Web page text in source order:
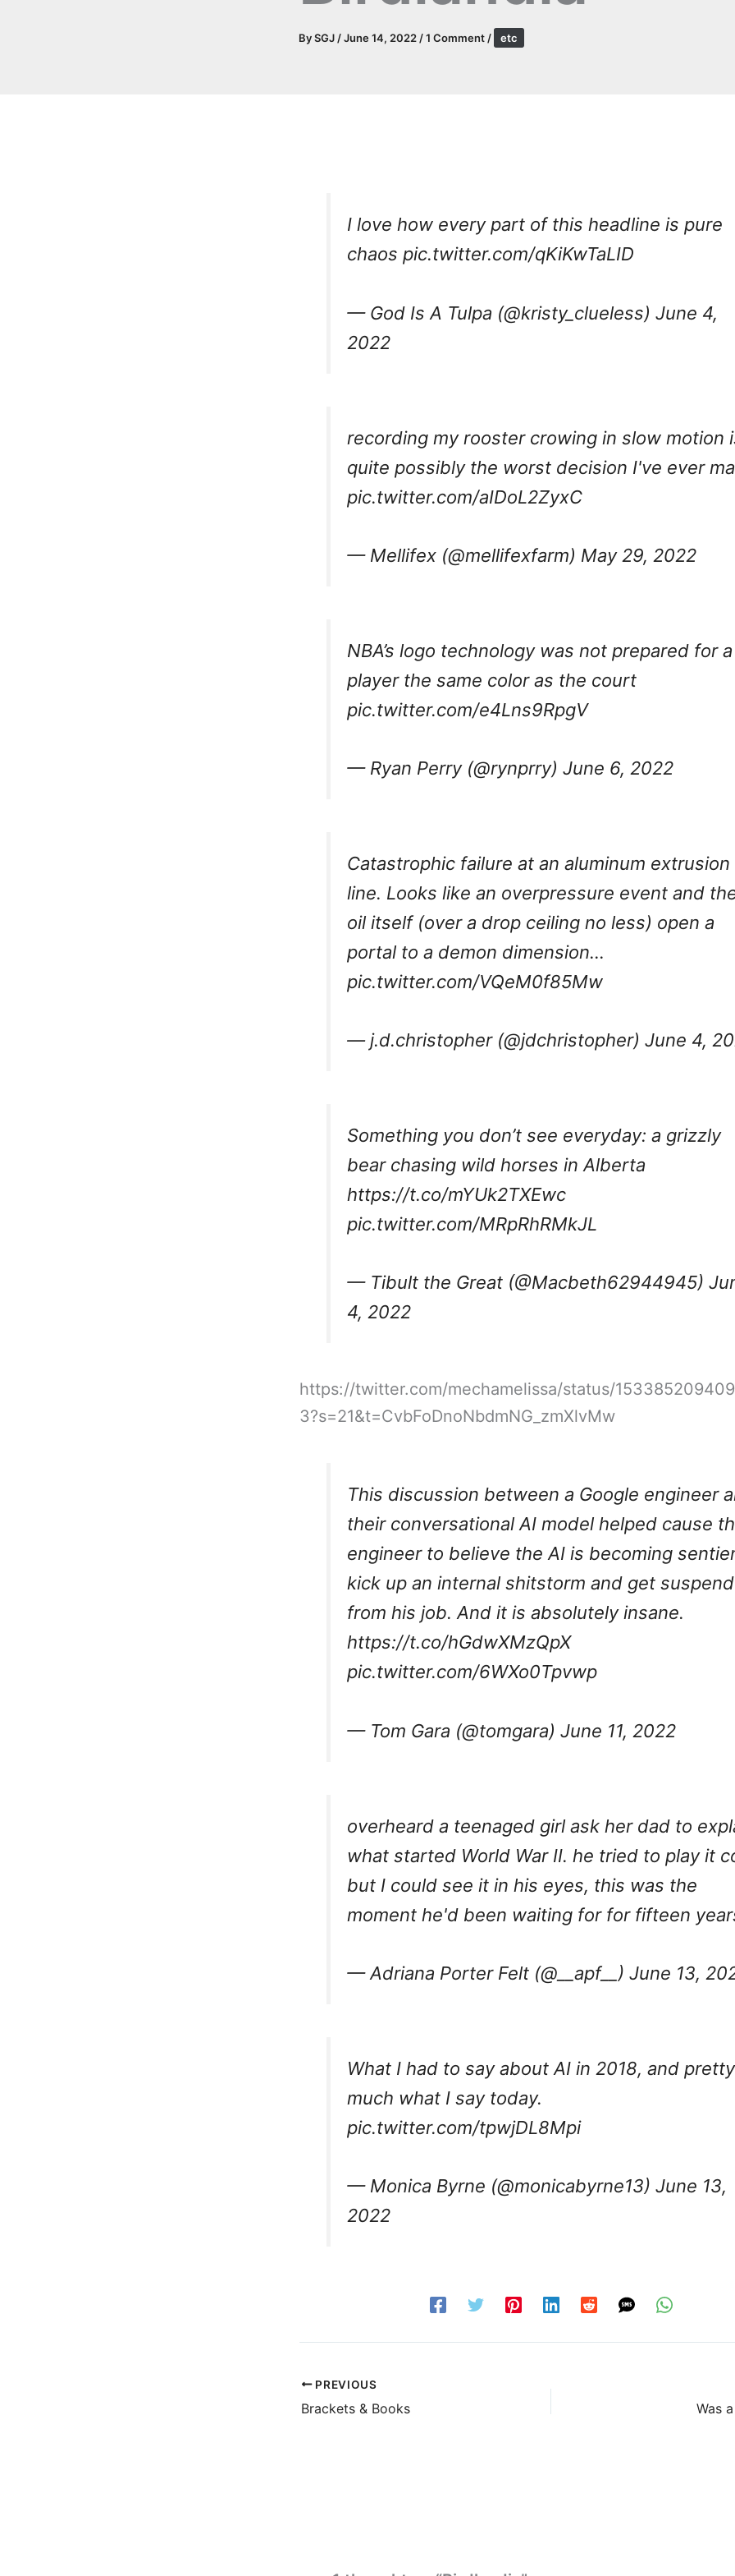
BySGJ/June 14, 2022/1 Comment/ etc
I love how every part of this headline is pure
chaos pic.twitter.com/qKiKwTaLID
— God Is A Tulpa (@kristy_clueless) June 4,
2022
recording my rooster crowing in slow motion
quite possibly the worst decision I've ever
pic.twitter.com/aIDoL2ZyxC
— Mellifex (@mellifexfarm) May 29, 2022
NBA’s logo technology was not prepared for a
player the same color as the court
pic.twitter.com/e4Lns9RpgV
— Ryan Perry (@rynprry) June 6, 2022
Catastrophic failure at an aluminum extrusion
line. Looks like an overpressure event and
oil itself (over a drop ceiling no less) open a
portal to a demon dimension…
pic.twitter.com/VQeM0f85Mw
— j.d.christopher (@jdchristopher) June 4,
Something you don’t see everyday: a grizzly
bear chasing wild horses in Alberta
https://t.co/mYUk2TXEwc
pic.twitter.com/MRpRhRMkJL
— Tibult the Great (@Macbeth62944945)
4, 2022
https://twitter.com/mechamelissa/status/
3?s=21&t=CvbFoDnoNbdmNG_zmXlvMw
This discussion between a Google engineer
their conversational AI model helped cause
engineer to believe the AI is becoming
kick up an internal shitstorm and get
from his job. And it is absolutely insane.
https://t.co/hGdwXMzQpX
pic.twitter.com/6WXo0Tpvwp
— Tom Gara (@tomgara) June 11, 2022
overheard a teenaged girl ask her dad to
what started World War II. he tried to play it
but I could see it in his eyes, this was the
moment he'd been waiting for for fifteen
— Adriana Porter Felt (@__apf__) June 13,
What I had to say about AI in 2018, and pretty
much what I say today.
pic.twitter.com/tpwjDL8Mpi
— Monica Byrne (@monicabyrne13) June 13,
2022
PREVIOUS
Brackets & Books Was